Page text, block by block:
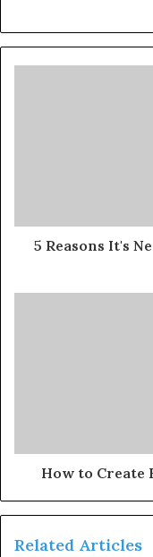
5 Reasons It's
How to
Related Articles